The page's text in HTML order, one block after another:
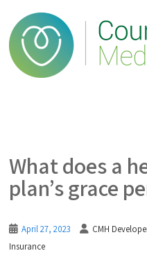
What does a
plan’s grace
April 27, 2023 CMH
Insurance